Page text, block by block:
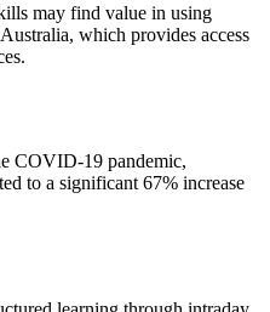
may find value in using
which provides access
COVID-19 pandemic,
to a significant 67% increase